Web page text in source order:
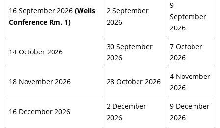
16 September 2026 (Wells
Conference Rm. 1)
2 September
2026
9
September
2026
14 October 2026
30 September
2026
7 October
2026
18 November 2026 28 October 2026
4 November
2026
16 December 2026
2 December
2026
9 December
2026